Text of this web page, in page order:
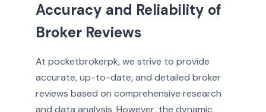
Accuracy and Reliability of
Broker Reviews
At pocketbrokerpk, we strive to provide
accurate, up-to-date, and detailed broker
reviews based on comprehensive research
and data analysis. However, the dynamic